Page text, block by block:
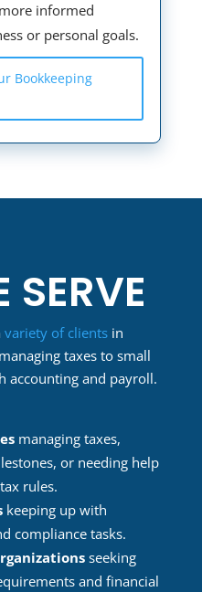
informed
or personal goals.
Bookkeeping
variety of clientsin
taxes to small
accounting and payroll.
managing taxes,
or needing help
rules.
keeping up with
compliance tasks.
seeking
and financial